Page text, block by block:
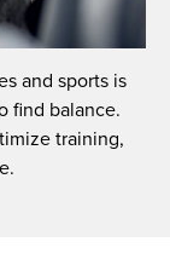
and sports is
find balance.
training,